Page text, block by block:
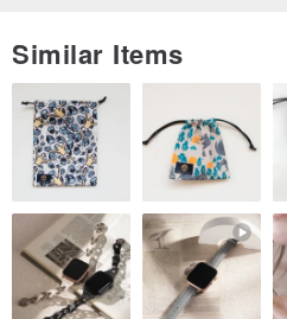
Similar Items